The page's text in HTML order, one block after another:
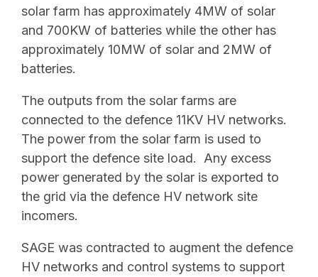
solar farm has approximately 4MW of solar
and 700KW of batteries while the other has
approximately 10MW of solar and 2MW of
batteries.
The outputs from the solar farms are
connected to the defence 11KV HV networks.
The power from the solar farm is used to
support the defence site load. Any excess
power generated by the solar is exported to
the grid via the defence HV network site
incomers.
SAGE was contracted to augment the defence
HV networks and control systems to support